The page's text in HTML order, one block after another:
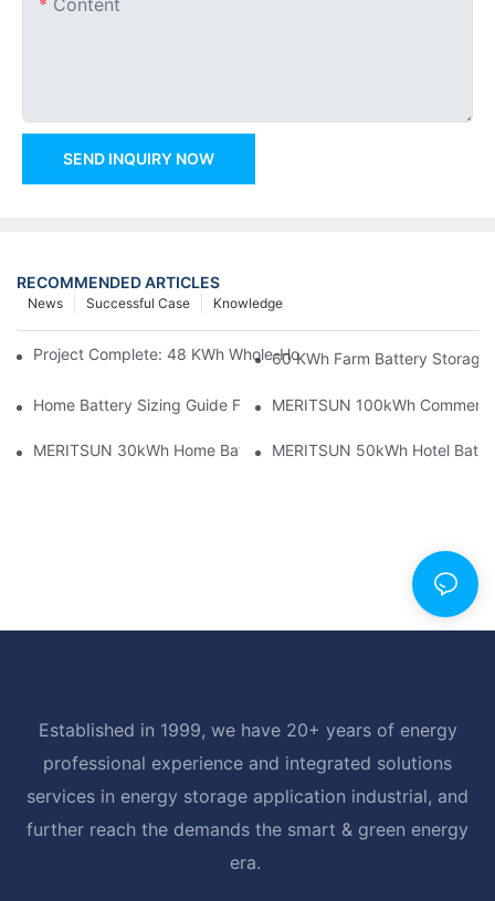
SEND INQUIRY NOW
RECOMMENDED ARTICLES
Knowledge
Successful Case
News
Project Complete: 48 KWh Whole-Home Storage With Three
60 KWh Farm Battery Storage
Home Battery Sizing Guide For Solar Installers: 10kWh, 20kWh
MERITSUN 100kWh
MERITSUN 30kWh Home Battery Installation Case: Clean,
MERITSUN 50kWh Hotel
Established in 1999, we have 20+ years of energy
professional experience and integrated solutions
services in energy storage application industrial, and
further reach the demands the smart & green energy
era.